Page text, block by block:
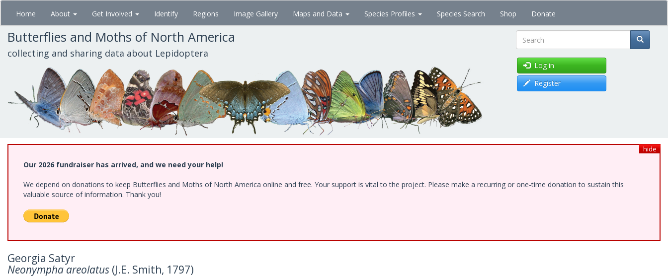
Skip
main
content
Home About Get Involved Identify Regions Image Gallery Maps and Data Species Profiles Species Search Shop Donate
Butterflies and Moths of North America
collecting and sharing data about Lepidoptera Search
Log in
Register
hide
Our 2026 fundraiser has arrived, and we need your help!
We depend on donations to keep Butterflies and Moths of North America online and free. Your support is vital to the project. Please make a recurring or one-time donation to sustain this
valuable source of information. Thank you!
Georgia Satyr
Neonympha areolatus (J.E. Smith, 1797)